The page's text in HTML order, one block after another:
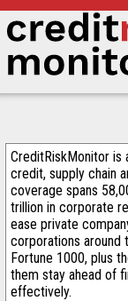
CreditRiskMonitor is
credit, supply chain
coverage spans
trillion in corporate
ease private
corporations around
Fortune 1000, plus
them stay ahead of
effectively.